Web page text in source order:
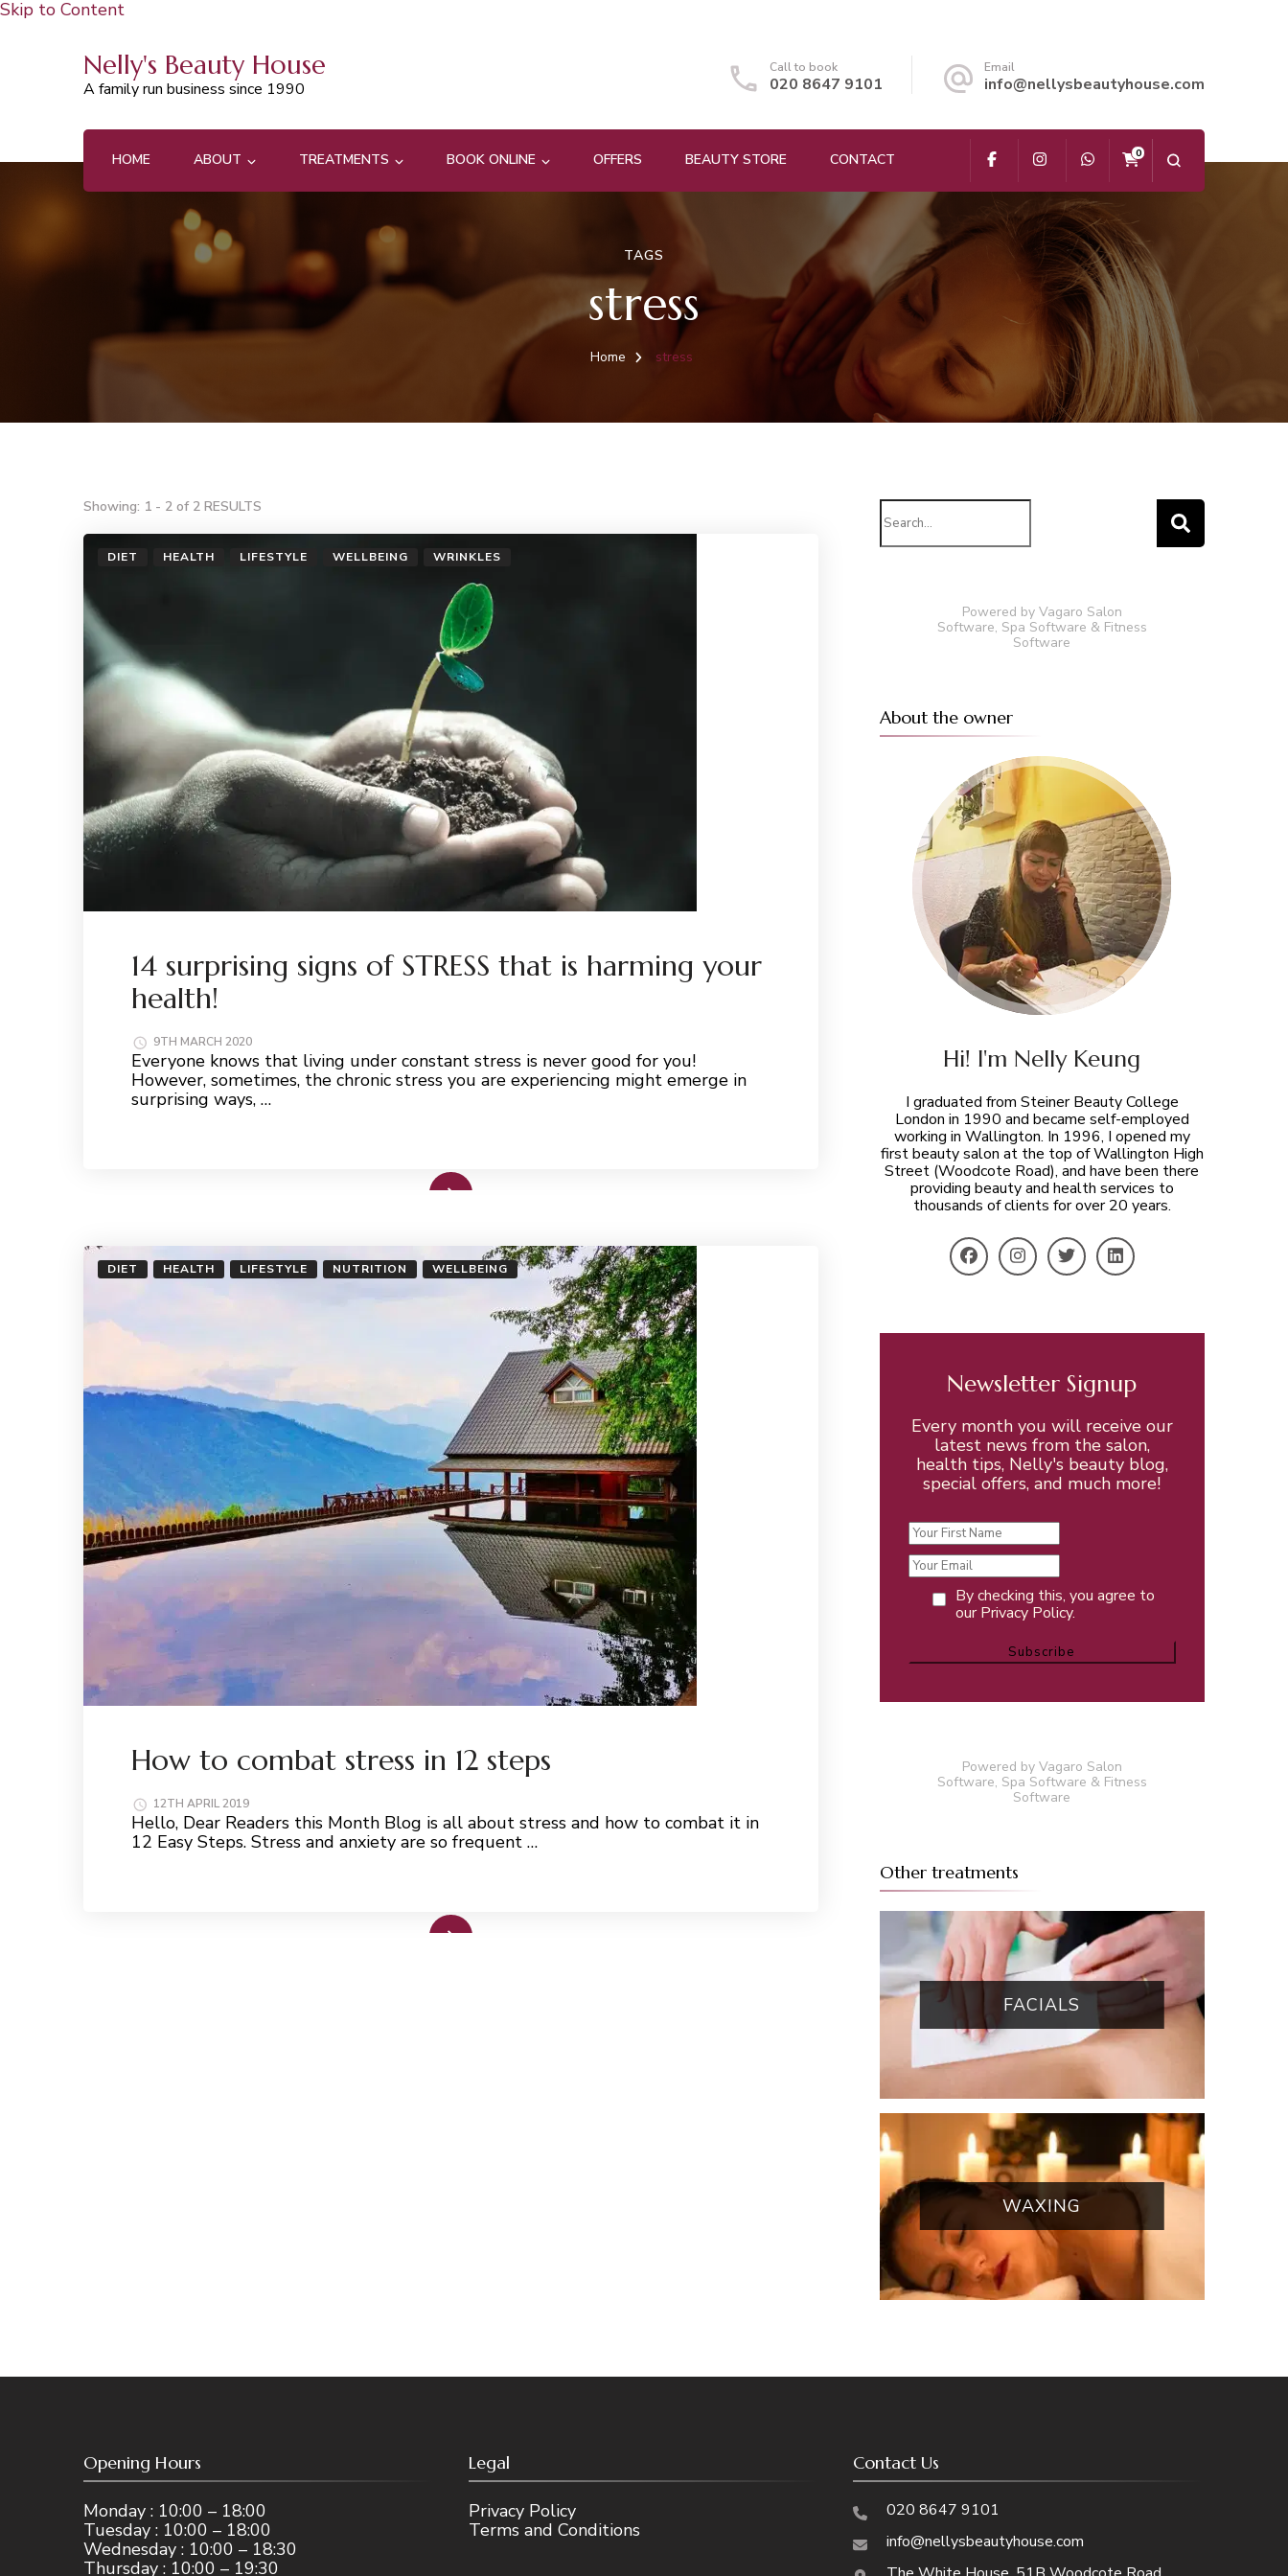
Skip to Content
Nelly's Beauty House
A family run business since 1990
Call to book
020 8647 9101
Email
info@nellysbeautyhouse.com
HOME ABOUT TREATMENTS BOOK ONLINE OFFERS BEAUTY STORE CONTACT 0
TAGS
stress
Home stress
Showing: 1 - 2 of 2 RESULTS
DIET HEALTH LIFESTYLE WELLBEING WRINKLES
14 surprising signs of STRESS that is harming your
health!
9TH MARCH 2020
Everyone knows that living under constant stress is never good for you!
However, sometimes, the chronic stress you are experiencing might emerge in
surprising ways, …
DIET HEALTH LIFESTYLE NUTRITION WELLBEING
How to combat stress in 12 steps
12TH APRIL 2019
Hello, Dear Readers this Month Blog is all about stress and how to combat it in
12 Easy Steps. Stress and anxiety are so frequent …
Search
for:
Powered by Vagaro Salon
Software, Spa Software & Fitness
Software
About the owner
Hi! I'm Nelly Keung
I graduated from Steiner Beauty College
London in 1990 and became self-employed
working in Wallington. In 1996, I opened my
first beauty salon at the top of Wallington High
Street (Woodcote Road), and have been there
providing beauty and health services to
thousands of clients for over 20 years.
Newsletter Signup
Every month you will receive our
latest news from the salon,
health tips, Nelly's beauty blog,
special offers, and much more!
By checking this, you agree to
our Privacy Policy.
Powered by Vagaro Salon
Software, Spa Software & Fitness
Software
Other treatments
FACIALS
WAXING
Opening Hours
Monday : 10:00 – 18:00
Tuesday : 10:00 – 18:00
Wednesday : 10:00 – 18:30
Thursday : 10:00 – 19:30
Legal
Privacy Policy
Terms and Conditions
Contact Us
020 8647 9101
info@nellysbeautyhouse.com